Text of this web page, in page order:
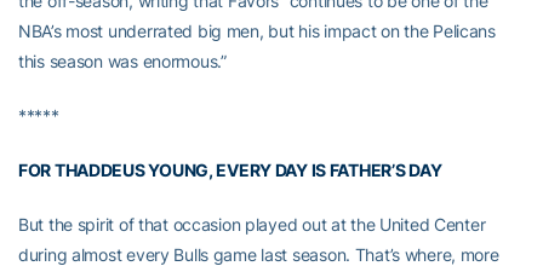
NBA’s most underrated big men, but his impact on the Pelicans
this season was enormous.”
*****
FOR THADDEUS YOUNG, EVERY DAY IS FATHER’S DAY
But the spirit of that occasion played out at the United Center
during almost every Bulls game last season. That’s where, more